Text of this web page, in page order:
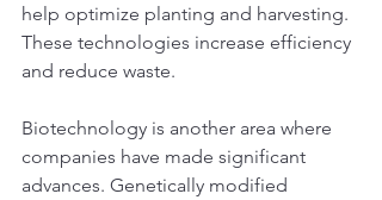
help optimize planting and harvesting.
These technologies increase efficiency
and reduce waste.
Biotechnology is another area where
companies have made significant
advances. Genetically modified